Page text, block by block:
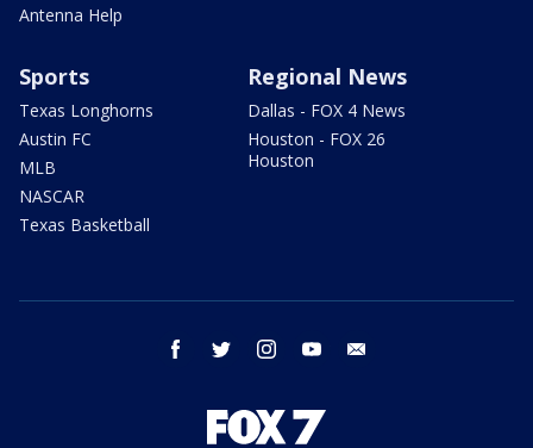
Antenna Help
Sports
Texas Longhorns
Austin FC
MLB
NASCAR
Texas Basketball
Regional News
Dallas - FOX 4 News
Houston - FOX 26
Houston
facebook twitter instagram youtube